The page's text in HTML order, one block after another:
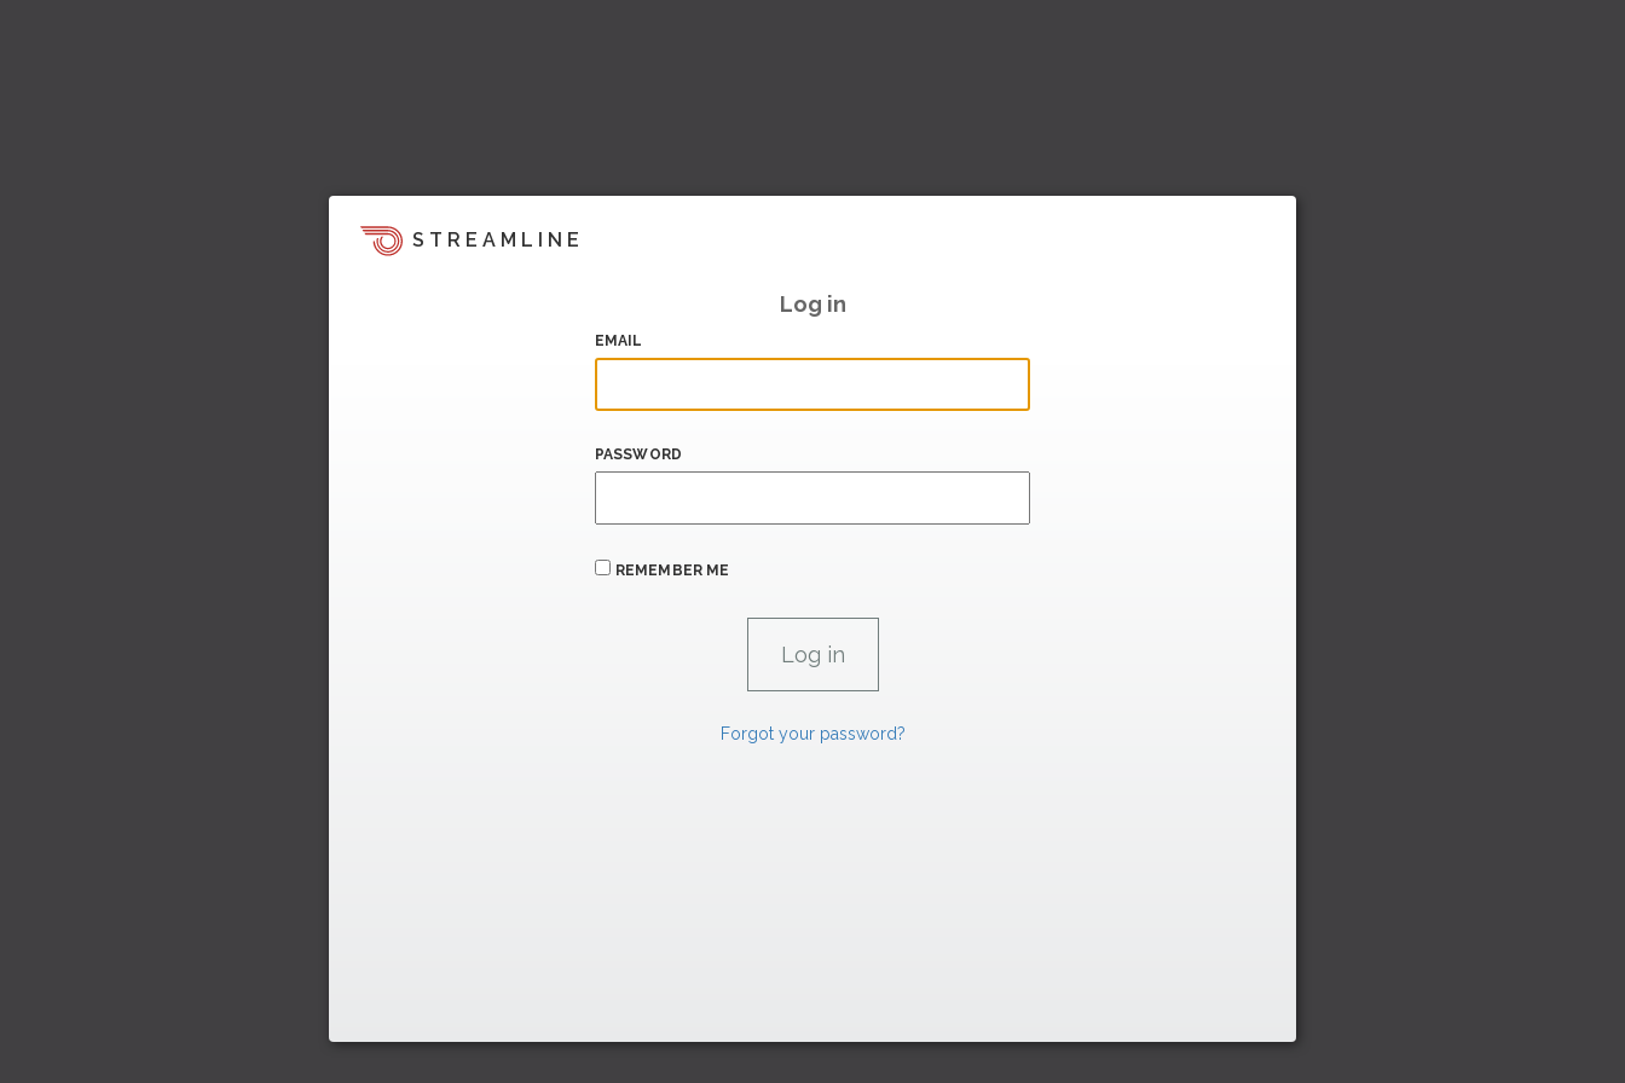
STREAMLINE
Log in
EMAIL
PASSWORD
REMEMBER ME
Forgot your password?